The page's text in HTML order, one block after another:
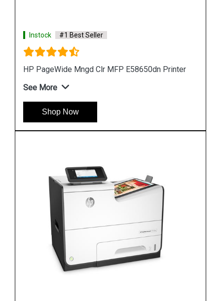
Instock #1 Best Seller
HP PageWide 550-sheet Paper Tray A7W99A
See More
Shop Now